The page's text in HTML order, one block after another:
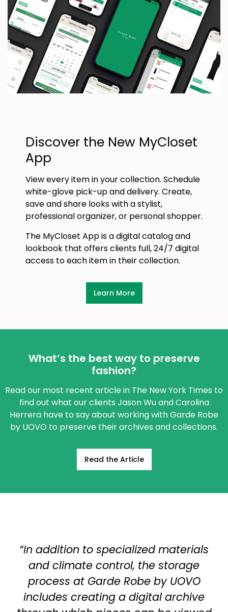
Discover the New MyCloset
App
View every item in your collection. Schedule
white-glove pick-up and delivery. Create,
save and share looks with a stylist,
professional organizer, or personal shopper.
The MyCloset App is a digital catalog and
lookbook that offers clients full, 24/7 digital
access to each item in their collection.
Learn More
What’s the best way to preserve
fashion?
Read our most recent article in The New York Times to
find out what our clients Jason Wu and Carolina
Herrera have to say about working with Garde Robe
by UOVO to preserve their archives and collections.
Read the Article
“In addition to specialized materials
and climate control, the storage
process at Garde Robe by UOVO
includes creating a digital archive